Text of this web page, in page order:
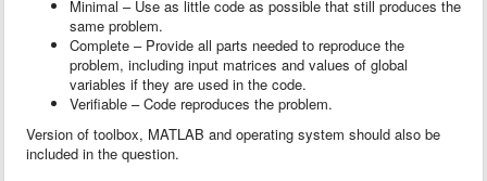
Minimal – Use as little code as possible that still produces the
same problem.
Complete – Provide all parts needed to reproduce the
problem, including input matrices and values of global
variables if they are used in the code.
Verifiable – Code reproduces the problem.
Version of toolbox, MATLAB and operating system should also be
included in the question.